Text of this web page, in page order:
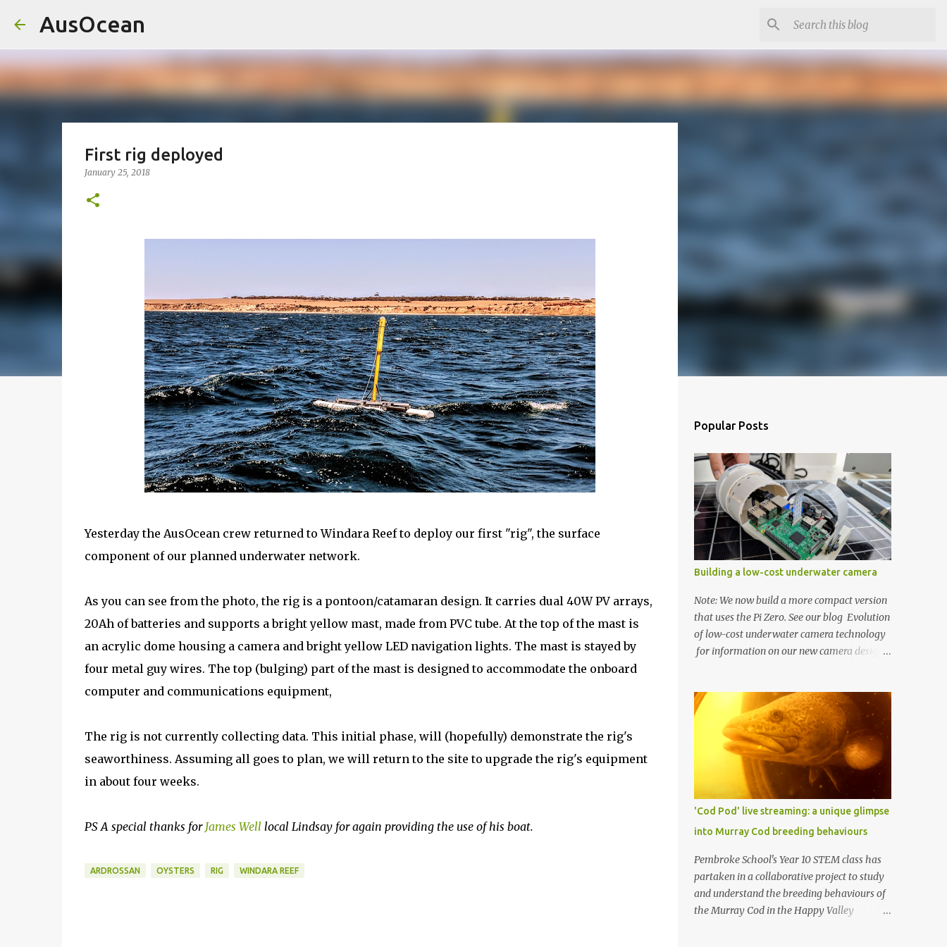
AusOcean
First rig deployed
January 25, 2018
Yesterday the AusOcean crew returned to Windara Reef to deploy our first "rig", the surface
component of our planned underwater network.
As you can see from the photo, the rig is a pontoon/catamaran design. It carries dual 40W PV arrays,
20Ah of batteries and supports a bright yellow mast, made from PVC tube. At the top of the mast is
an acrylic dome housing a camera and bright yellow LED navigation lights. The mast is stayed by
four metal guy wires. The top (bulging) part of the mast is designed to accommodate the onboard
computer and communications equipment,
The rig is not currently collecting data. This initial phase, will (hopefully) demonstrate the rig's
seaworthiness. Assuming all goes to plan, we will return to the site to upgrade the rig's equipment
in about four weeks.
PS A special thanks for James Welllocal Lindsay for again providing the use of his boat.
ARDROSSAN OYSTERS RIG WINDARA REEF
Popular Posts
Building a low-cost underwater camera
Note: We now build a more compact version
that uses the Pi Zero. See our blog Evolution
of low-cost underwater camera technology
for information on our new camera design.
we're doing this is by using low-cost
consumer electronics and another way is by
getting creative with our use of low-cost
materials. One of our top priorities is
continuous underwater video monitoring.
Continuous monitoring rules out the use of
cameras that store video locally, i.e., to an SD
card, such as a GoPro. Instead, we require
so-called IP cameras, which can stream
video over networks. Such cameras are
becoming common for surveillance
applications, but good ones typically cost at
least US $200 (usually more), and
'Cod Pod' live streaming: a unique glimpse
into Murray Cod breeding behaviours
Pembroke School's Year 10 STEM class has
partaken in a collaborative project to study
and understand the breeding behaviours of
the Murray Cod in the Happy Valley